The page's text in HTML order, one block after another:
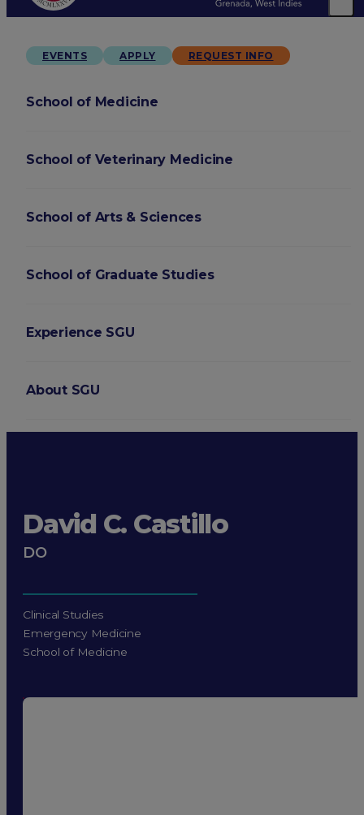
EVENTS APPLY REQUEST INFO
School of Medicine
School of Veterinary Medicine
School of Arts & Sciences
School of Graduate Studies
Experience SGU
About SGU
David C. Castillo
DO
Clinical Studies
Emergency Medicine
School of Medicine